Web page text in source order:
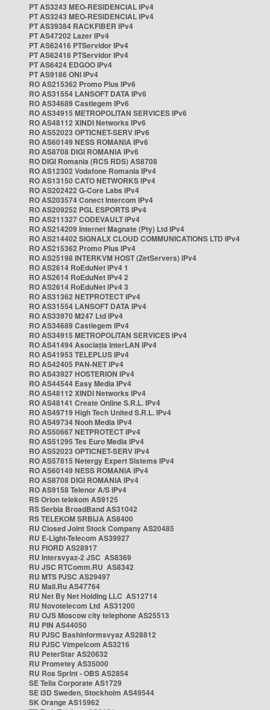
PT AS3243 MEO-RESIDENCIAL IPv4
PT AS3243 MEO-RESIDENCIAL IPv4
PT AS39384 RACKFIBER IPv4
PT AS47202 Lazer IPv4
PT AS62416 PTServidor IPv4
PT AS62416 PTServidor IPv4
PT AS6424 EDGOO IPv4
PT AS9186 ONI IPv4
RO AS215362 Promo Plus IPv6
RO AS31554 LANSOFT DATA IPv6
RO AS34689 Castlegem IPv6
RO AS34915 METROPOLITAN SERVICES IPv6
RO AS48112 XINDI Networks IPv6
RO AS52023 OPTICNET-SERV IPv6
RO AS60149 NESS ROMANIA IPv6
RO AS8708 DIGI ROMANIA IPv6
RO DIGI Romania (RCS RDS) AS8708
RO AS12302 Vodafone Romania IPv4
RO AS13150 CATO NETWORKS IPv4
RO AS202422 G-Core Labs IPv4
RO AS203574 Conect Intercom IPv4
RO AS209252 PGL ESPORTS IPv4
RO AS211327 CODEVAULT IPv4
RO AS214209 Internet Magnate (Pty) Ltd IPv4
RO AS214402 SIGNALX CLOUD COMMUNICATIONS LTD IPv4
RO AS215362 Promo Plus IPv4
RO AS25198 INTERKVM HOST (ZetServers) IPv4
RO AS2614 RoEduNet IPv4 1
RO AS2614 RoEduNet IPv4 2
RO AS2614 RoEduNet IPv4 3
RO AS31362 NETPROTECT IPv4
RO AS31554 LANSOFT DATA IPv4
RO AS33970 M247 Ltd IPv4
RO AS34689 Castlegem IPv4
RO AS34915 METROPOLITAN SERVICES IPv4
RO AS41494 Asociația InterLAN IPv4
RO AS41953 TELEPLUS IPv4
RO AS42405 PAN-NET IPv4
RO AS43927 HOSTERION IPv4
RO AS44544 Easy Media IPv4
RO AS48112 XINDI Networks IPv4
RO AS48141 Create Online S.R.L. IPv4
RO AS49719 High Tech United S.R.L. IPv4
RO AS49734 Nooh Media IPv4
RO AS50667 NETPROTECT IPv4
RO AS51295 Tes Euro Media IPv4
RO AS52023 OPTICNET-SERV IPv4
RO AS57815 Netergy Expert Sistems IPv4
RO AS60149 NESS ROMANIA IPv4
RO AS8708 DIGI ROMANIA IPv4
RO AS9158 Telenor A/S IPv4
RS Orion telekom AS9125
RS Serbia BroadBand AS31042
RS TELEKOM SRBIJA AS8400
RU Closed Joint Stock Company AS20485
RU E-Light-Telecom AS39927
RU FIORD AS28917
RU Intersvyaz-2 JSC AS8369
RU JSC RTComm.RU AS8342
RU MTS PJSC AS29497
RU Mail.Ru AS47764
RU Net By Net Holding LLC AS12714
RU Novotelecom Ltd AS31200
RU OJS Moscow city telephone AS25513
RU PIN AS44050
RU PJSC Bashinformsvyaz AS28812
RU PJSC Vimpelcom AS3216
RU PeterStar AS20632
RU Prometey AS35000
RU Ros Sprint - OBS AS2854
SE Telia Corporate AS1729
SE i3D Sweden, Stockholm AS49544
SK Orange AS15962